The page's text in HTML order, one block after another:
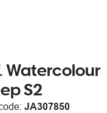
Watercolour
S2
JA307850